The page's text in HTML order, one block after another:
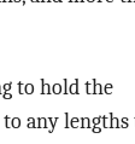
to hold the
any lengths